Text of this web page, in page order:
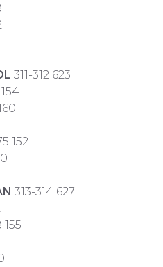
311-312 623
152
313-314 627